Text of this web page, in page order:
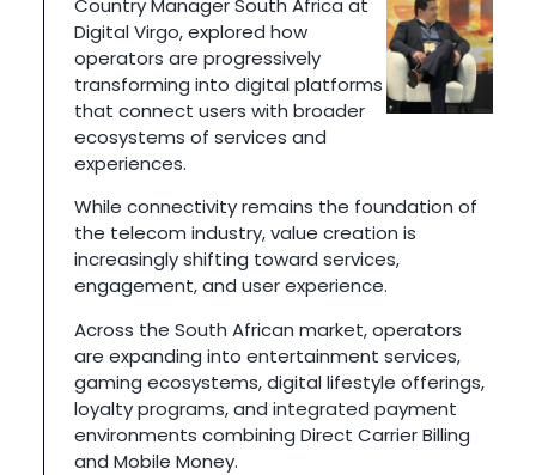
Country Manager South Africa at
Digital Virgo, explored how
operators are progressively
transforming into digital platforms
that connect users with broader
ecosystems of services and
experiences.
While connectivity remains the foundation of
the telecom industry, value creation is
increasingly shifting toward services,
engagement, and user experience.
Across the South African market, operators
are expanding into entertainment services,
gaming ecosystems, digital lifestyle offerings,
loyalty programs, and integrated payment
environments combining Direct Carrier Billing
and Mobile Money.